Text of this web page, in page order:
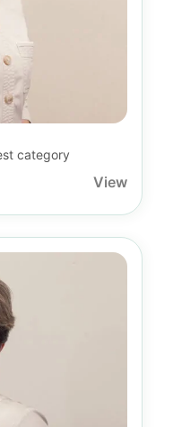
category
View